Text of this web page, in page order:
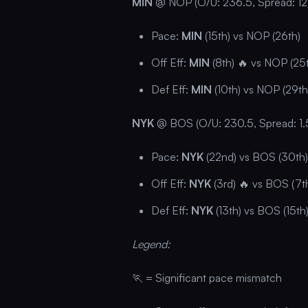
Pace: MIN (15th) vs NOP (26th)
Off Eff: MIN (8th) 🔥 vs NOP
Def Eff: MIN (10th) vs NOP
NYK @ BOS (O/U: 230.5, Spread:
Pace: NYK (22nd) vs BOS (30th)
Off Eff: NYK (3rd) 🔥 vs BOS
Def Eff: NYK (13th) vs BOS (15th)
Legend:
🏃 = Significant pace mismatch